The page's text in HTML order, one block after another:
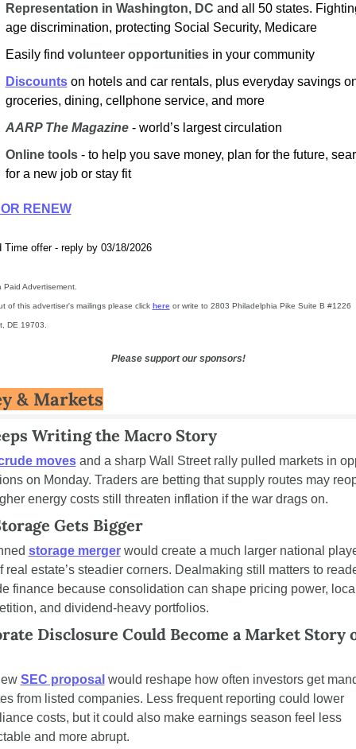
Representation in Washington, DC and all 50 states.
age discrimination, protecting Social Security, Medicare
Easily find volunteer opportunities in your community
Discounts on hotels and car rentals, plus everyday savings
groceries, dining, cellphone service, and more
AARP The Magazine - world’s largest circulation
Online tools - to help you save money, plan for the future,
for a new job or stay fit
RENEW
Time offer - reply by 03/18/2026
Paid Advertisement.
of this advertiser's mailings please click here or write to 2803 Philadelphia Pike Suite B #1226
DE 19703.
Please support our sponsors!
& Markets
Writing the Macro Story
moves and a sharp Wall Street rally pulled markets in
on Monday. Traders are betting that supply routes may
energy costs still threaten inflation if the war drags on.
Gets Bigger
storage merger would create a much larger national
real estate’s steadier corners. Dealmaking still matters to
finance because consolidation can shape pricing power,
and dividend-heavy portfolios.
Disclosure Could Become a Market Story
SEC proposal would reshape how often investors get
from listed companies. Less frequent reporting could lower
costs, but it could also make earnings season feel less
and more abrupt.